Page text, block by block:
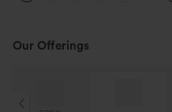
Our Offerings